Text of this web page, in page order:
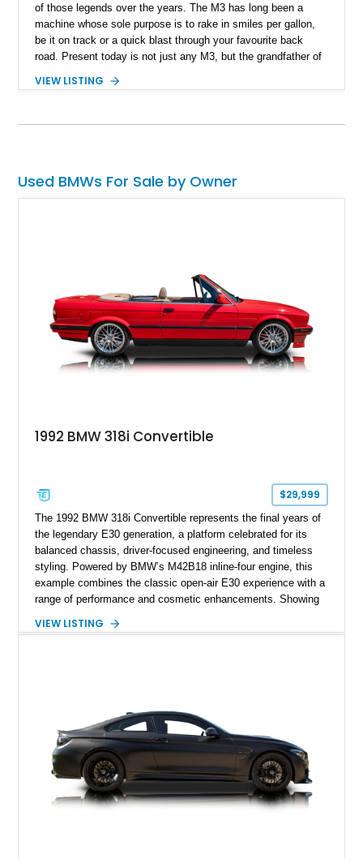
of those legends over the years. The M3 has long been a
machine whose sole purpose is to rake in smiles per gallon,
be it on track or a quick blast through your favourite back
road. Present today is not just any M3, but the grandfather of
BMW M3. Hailing from Hobe Sound, Florida, this 80s icon has
3 keys that unlock a drive experience like no other.
VIEW LISTING
Used BMWs For Sale by Owner
1992 BMW 318i Convertible
$29,999
The 1992 BMW 318i Convertible represents the final years of
the legendary E30 generation, a platform celebrated for its
balanced chassis, driver-focused engineering, and timeless
styling. Powered by BMW’s M42B18 inline-four engine, this
example combines the classic open-air E30 experience with a
range of performance and cosmetic enhancements. Showing
Convertible features a Natural Leather interior, aftermarket
styling, rear-wheel-drive dynamics, and enthusiast-focused
modifications, this E30 offers a distinctive take on one of
BMW’s most recognizable models.
VIEW LISTING